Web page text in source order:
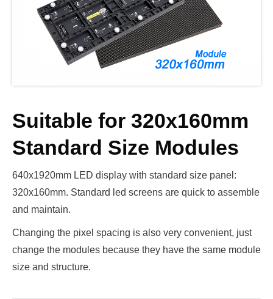
Suitable for 320x160mm
Standard Size Modules
640x1920mm LED display with standard size panel:
320x160mm. Standard led screens are quick to assemble
and maintain.
Changing the pixel spacing is also very convenient, just
change the modules because they have the same module
size and structure.